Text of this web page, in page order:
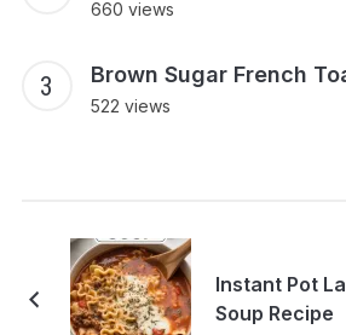
660 views
Brown Sugar French
522 views
Instant Pot
Soup Recipe